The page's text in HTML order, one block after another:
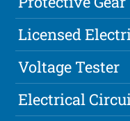
Licensed
Voltage Tester
Electrical